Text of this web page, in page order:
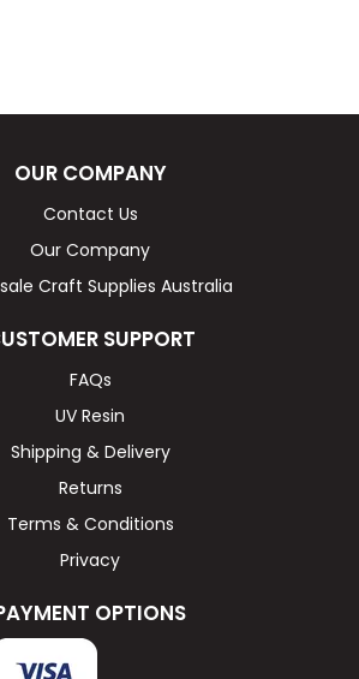
OUR COMPANY
Contact Us
Our Company
Craft Supplies Australia
SUPPORT
FAQs
UV Resin
Shipping & Delivery
Returns
Terms & Conditions
Privacy
OPTIONS